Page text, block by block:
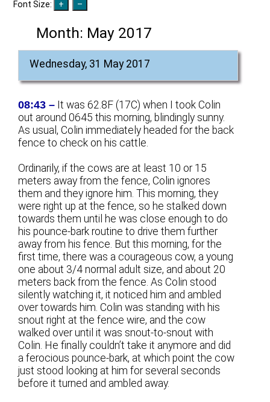
Font Size:
Month: May 2017
Wednesday, 31 May 2017
08:43 – It was 62.8F (17C) when I took Colin
out around 0645 this morning, blindingly sunny.
As usual, Colin immediately headed for the back
fence to check on his cattle.
Ordinarily, if the cows are at least 10 or 15
meters away from the fence, Colin ignores
them and they ignore him. This morning, they
were right up at the fence, so he stalked down
towards them until he was close enough to do
his pounce-bark routine to drive them further
away from his fence. But this morning, for the
first time, there was a courageous cow, a young
one about 3/4 normal adult size, and about 20
meters back from the fence. As Colin stood
silently watching it, it noticed him and ambled
over towards him. Colin was standing with his
snout right at the fence wire, and the cow
walked over until it was snout-to-snout with
Colin. He finally couldn’t take it anymore and did
a ferocious pounce-bark, at which point the cow
just stood looking at him for several seconds
before it turned and ambled away.